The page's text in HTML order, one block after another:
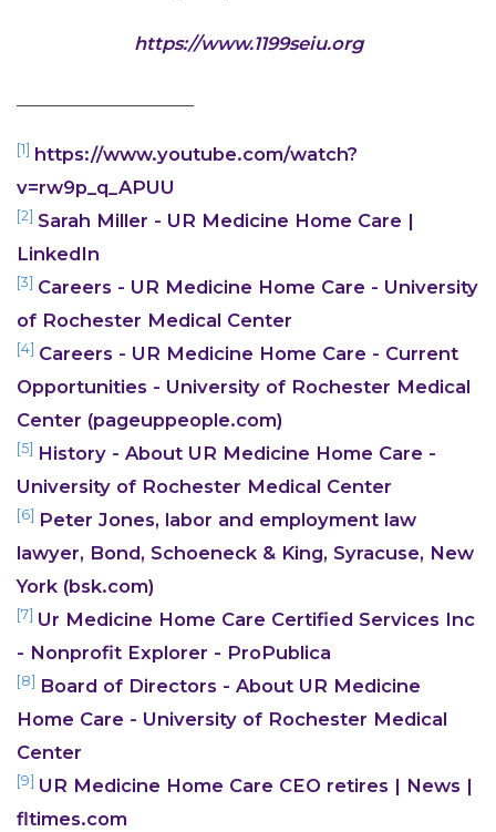
https://www.1199seiu.org
[1] https://www.youtube.com/watch?
v=rw9p_q_APUU
[2] Sarah Miller - UR Medicine Home Care |
LinkedIn
[3] Careers - UR Medicine Home Care - University
of Rochester Medical Center
[4] Careers - UR Medicine Home Care - Current
Opportunities - University of Rochester Medical
Center (pageuppeople.com)
[5] History - About UR Medicine Home Care -
University of Rochester Medical Center
[6] Peter Jones, labor and employment law
lawyer, Bond, Schoeneck & King, Syracuse, New
York (bsk.com)
[7] Ur Medicine Home Care Certified Services Inc
- Nonprofit Explorer - ProPublica
[8] Board of Directors - About UR Medicine
Home Care - University of Rochester Medical
Center
[9] UR Medicine Home Care CEO retires | News |
fltimes.com